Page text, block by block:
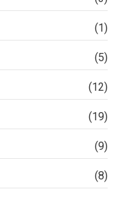
(1)
(5)
(12)
(19)
(9)
(8)